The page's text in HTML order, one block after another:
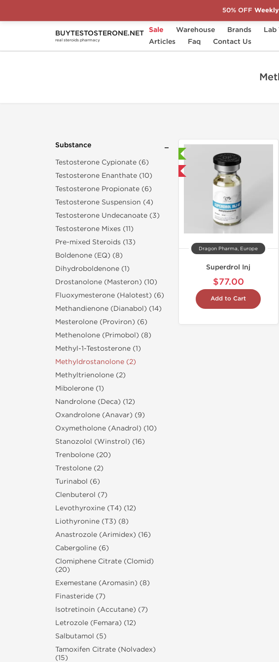
BUYTESTOSTERONE.NET
real steroids pharmacy
Sale Warehouse Brands Lab
Articles
Faq Contact Us
Home Substance Methyldrostanolone
Substance
Testosterone Cypionate (6)
Testosterone Enanthate (10)
Testosterone Propionate (6)
Testosterone Suspension (4)
Testosterone Undecanoate (3)
Testosterone Mixes (11)
Pre-mixed Steroids (13)
Boldenone (EQ) (8)
Dihydroboldenone (1)
Drostanolone (Masteron) (10)
Fluoxymesterone (Halotest) (6)
Methandienone (Dianabol) (14)
Mesterolone (Proviron) (6)
Methenolone (Primobol) (8)
Methyl-1-Testosterone (1)
Methyldrostanolone (2)
Methyltrienolone (2)
Mibolerone (1)
Nandrolone (Deca) (12)
Oxandrolone (Anavar) (9)
Oxymetholone (Anadrol) (10)
Stanozolol (Winstrol) (16)
Trenbolone (20)
Trestolone (2)
Turinabol (6)
Clenbuterol (7)
Levothyroxine (T4) (12)
Liothyronine (T3) (8)
Anastrozole (Arimidex) (16)
Cabergoline (6)
Clomiphene Citrate (Clomid)
(20)
Exemestane (Aromasin) (8)
Finasteride (7)
Isotretinoin (Accutane) (7)
Letrozole (Femara) (12)
Salbutamol (5)
Tamoxifen Citrate (Nolvadex)
(15)
Dragon Pharma, Europe
Superdrol Inj
$77.00
Add to Cart
Domestic &
50% OFF